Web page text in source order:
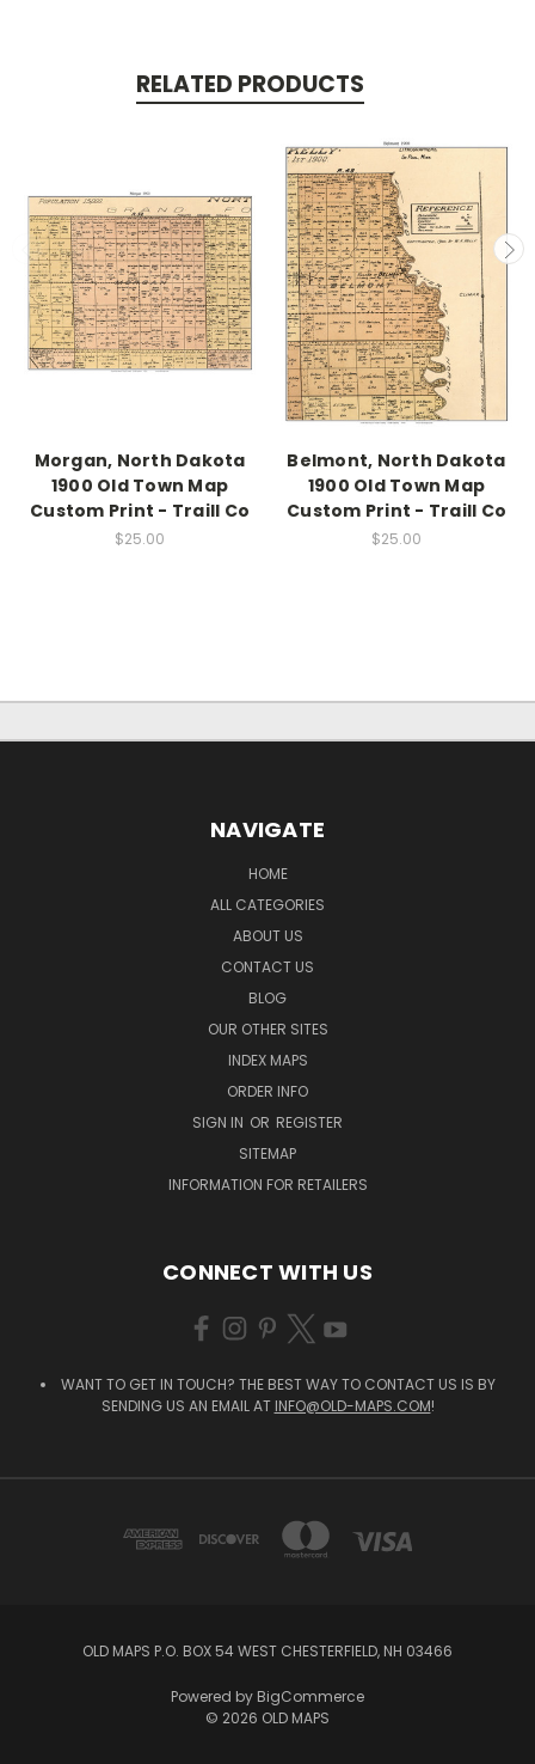
RELATED PRODUCTS
Morgan, North Dakota
1900 Old Town Map
Custom Print - Traill Co
$25.00
Belmont, North Dakota
1900 Old Town Map
Custom Print - Traill Co
$25.00
NAVIGATE
HOME
ALL CATEGORIES
ABOUT US
CONTACT US
BLOG
OUR OTHER SITES
INDEX MAPS
ORDER INFO
SIGN IN OR REGISTER
SITEMAP
INFORMATION FOR RETAILERS
CONNECT WITH US
WANT TO GET IN TOUCH? THE BEST WAY TO CONTACT US IS BY
SENDING US AN EMAIL AT INFO@OLD-MAPS.COM!
OLD MAPS P.O. BOX 54 WEST CHESTERFIELD, NH 03466
Powered by BigCommerce
© 2026 OLD MAPS